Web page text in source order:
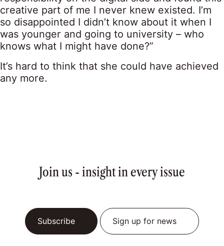
creative part of me I never knew existed. I’m
so disappointed I didn’t know about it when I
was younger and going to university – who
knows what I might have done?”
It’s hard to think that she could have achieved
any more.
Join us - insight in every issue
Subscribe Sign up for news